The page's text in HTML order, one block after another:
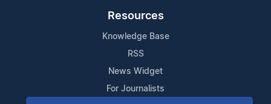
Resources
Knowledge Base
RSS
News Widget
For Journalists